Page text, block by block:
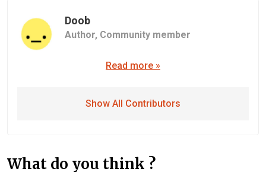
Doob
Author, Community member
Read more »
Show All Contributors
What do you think ?